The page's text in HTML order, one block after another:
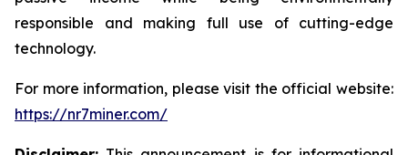
responsible and making full use of cutting-edge
technology.
For more information, please visit the official website:
https://nr7miner.com/